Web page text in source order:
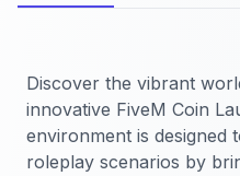
Discover the vibrant
innovative FiveM Coin
environment is designed
roleplay scenarios by